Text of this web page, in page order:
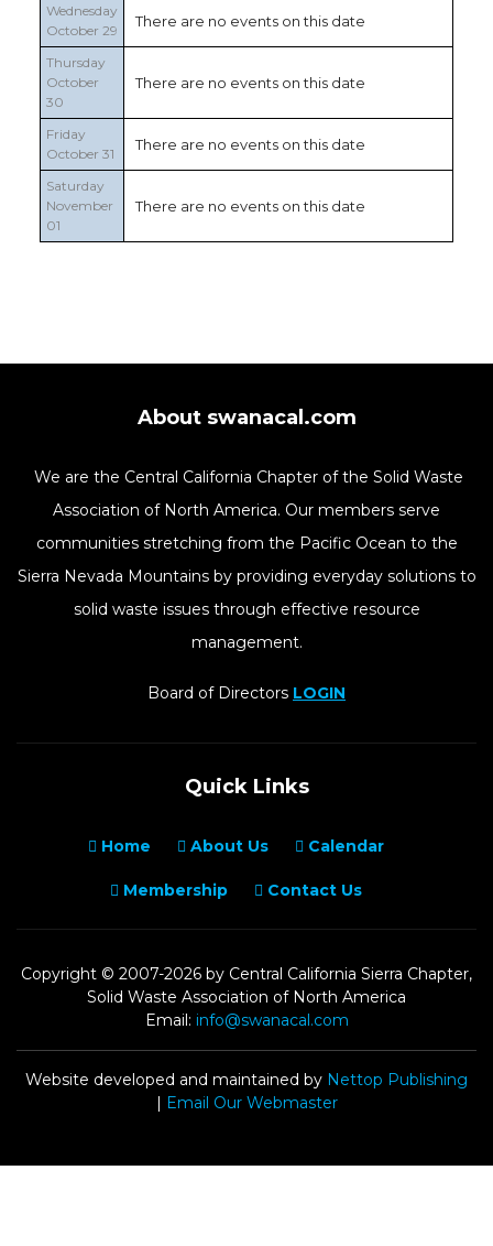
Wednesday
October 29
There are no events on this date
Thursday
October
30
There are no events on this date
Friday
October 31
There are no events on this date
Saturday
November
01
There are no events on this date
About swanacal.com
We are the Central California Chapter of the Solid Waste
Association of North America. Our members serve
communities stretching from the Pacific Ocean to the
Sierra Nevada Mountains by providing everyday solutions to
solid waste issues through effective resource
management.
Board of Directors LOGIN
Quick Links
Home About Us Calendar
Membership Contact Us
Copyright © 2007-2026 by Central California Sierra Chapter,
Solid Waste Association of North America
Email: info@swanacal.com
Website developed and maintained by Nettop Publishing
| Email Our Webmaster